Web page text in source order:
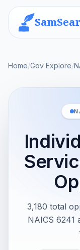
Home/Gov Explore/
3,180 total
NAICS 6241